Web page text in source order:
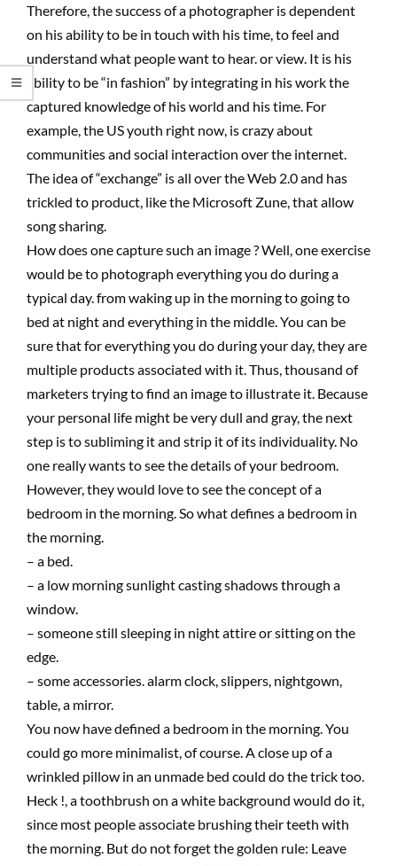
Therefore, the success of a photographer is dependent
on his ability to be in touch with his time, to feel and
understand what people want to hear. or view. It is his
ability to be “in fashion” by integrating in his work the
captured knowledge of his world and his time. For
example, the US youth right now, is crazy about
communities and social interaction over the internet.
The idea of “exchange” is all over the Web 2.0 and has
trickled to product, like the Microsoft Zune, that allow
song sharing.
How does one capture such an image ? Well, one exercise
would be to photograph everything you do during a
typical day. from waking up in the morning to going to
bed at night and everything in the middle. You can be
sure that for everything you do during your day, they are
multiple products associated with it. Thus, thousand of
marketers trying to find an image to illustrate it. Because
your personal life might be very dull and gray, the next
step is to subliming it and strip it of its individuality. No
one really wants to see the details of your bedroom.
However, they would love to see the concept of a
bedroom in the morning. So what defines a bedroom in
the morning.
– a bed.
– a low morning sunlight casting shadows through a
window.
– someone still sleeping in night attire or sitting on the
edge.
– some accessories. alarm clock, slippers, nightgown,
table, a mirror.
You now have defined a bedroom in the morning. You
could go more minimalist, of course. A close up of a
wrinkled pillow in an unmade bed could do the trick too.
Heck !, a toothbrush on a white background would do it,
since most people associate brushing their teeth with
the morning. But do not forget the golden rule: Leave